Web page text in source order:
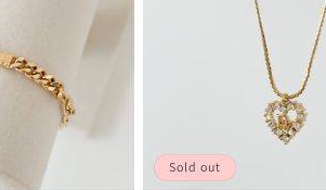
Sold out